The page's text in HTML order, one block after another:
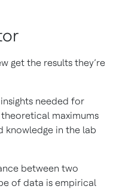
get the results they’re
needed for
maximums
knowledge in the lab
between two
of data is empirical